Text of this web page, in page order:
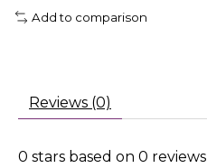
Add to comparison
Reviews (0)
0 stars based on 0 reviews